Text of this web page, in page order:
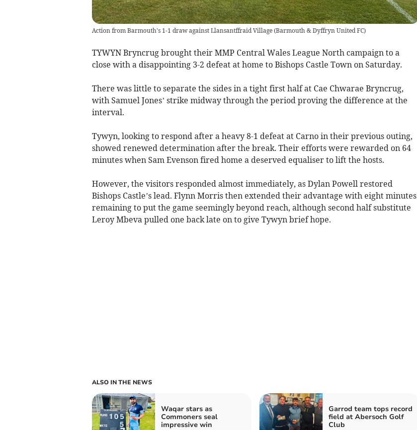
Action from Barmouth's 1-1 draw against Llansantffraid Village(Barmouth & Dyffryn United FC)
TYWYN Bryncrug brought their MMP Central Wales League North campaign to a
close with a disappointing 3-2 defeat at home to Bishops Castle Town on Saturday.
There was little to separate the sides in a tight first half at Cae Chwarae Bryncrug,
with Samuel Jones’ strike midway through the period proving the difference at the
interval.
Tywyn, looking to respond after a heavy 8-1 defeat at Carno in their previous outing,
showed renewed determination after the break. Their efforts were rewarded on 64
minutes when Sam Evenson fired home a deserved equaliser to lift the hosts.
However, the visitors responded almost immediately, as Dylan Powell restored
Bishops Castle’s lead. Flynn Morris then extended their advantage with eight minutes
remaining to put the game seemingly beyond reach, although second half substitute
Leroy Mbeva pulled one back late on to give Tywyn brief hope.
ALSO IN THE NEWS
Waqar stars as
Commoners seal
impressive win
Garrod team tops record
field at Abersoch Golf
Club